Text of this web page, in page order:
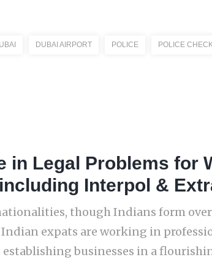
DUBAI AIRPORT POLICE POLICE
in Legal Problems for
Interpol &
though Indians form
expats are working in
businesses in a